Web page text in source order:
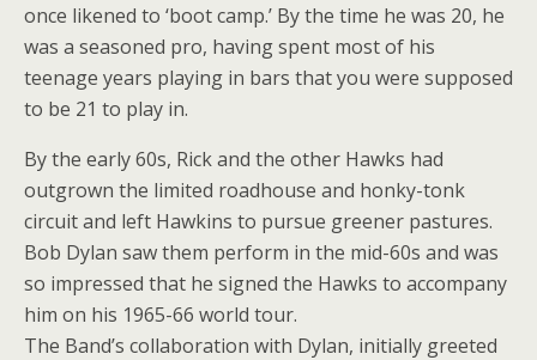
once likened to ‘boot camp.’ By the time he was 20, he
was a seasoned pro, having spent most of his
teenage years playing in bars that you were supposed
to be 21 to play in.
By the early 60s, Rick and the other Hawks had
outgrown the limited roadhouse and honky-tonk
circuit and left Hawkins to pursue greener pastures.
Bob Dylan saw them perform in the mid-60s and was
so impressed that he signed the Hawks to accompany
him on his 1965-66 world tour.
The Band’s collaboration with Dylan, initially greeted